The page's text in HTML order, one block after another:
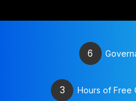
6
3 Hours of Free